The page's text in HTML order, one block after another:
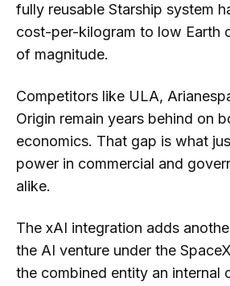
fully reusable Starship system
cost-per-kilogram to low Earth
of magnitude.
Competitors like ULA,
Origin remain years behind on
economics. That gap is what
power in commercial and
alike.
The xAI integration adds
the AI venture under the
the combined entity an internal